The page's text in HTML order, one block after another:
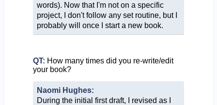
words). Now that I'm not on a specific
project, I don't follow any set routine, but I
probably will once I start a new book.
QT: How many times did you re-write/edit
your book?
Naomi Hughes:
During the initial first draft, I revised as I